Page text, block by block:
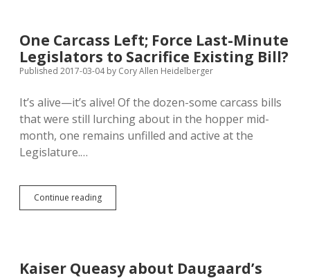
Abuses
of
Anti-
176
One Carcass Left; Force Last-Minute
Legislators to Sacrifice Existing Bill?
Published 2017-03-04by Cory Allen Heidelberger
It’s alive—it’s alive! Of the dozen-some carcass bills
that were still lurching about in the hopper mid-
month, one remains unfilled and active at the
Legislature.…
Continue readingOne
Carcass
Legislators
Kaiser Queasy about Daugaard’s